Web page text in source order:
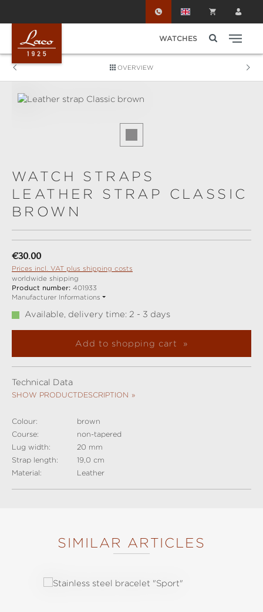
WATCHES
OVERVIEW
WATCH STRAPS
LEATHER STRAP CLASSIC
BROWN
Regular price:
€30.00
Prices incl. VAT plus shipping costs
worldwide shipping
Product number: 401933
Manufacturer Informations
Available, delivery time: 2 - 3 days
Add to shopping cart
Technical Data
SHOW PRODUCTDESCRIPTION
Colour:
brown
Course:
non-tapered
Lug width:
20 mm
Strap length:
19,0 cm
Material:
Leather
SIMILAR ARTICLES